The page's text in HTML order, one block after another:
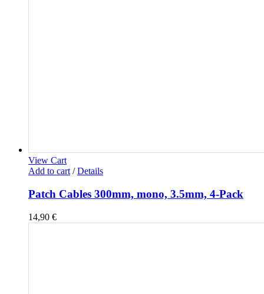
View Cart
Add to cart / Details
Patch Cables 300mm, mono, 3.5mm, 4-Pack
14,90 €